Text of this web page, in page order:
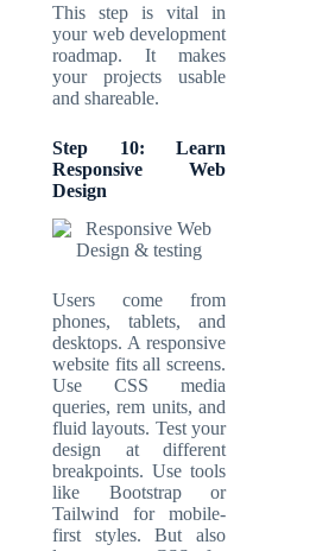
This step is vital in
your web development
roadmap. It makes
your projects usable
and shareable.
Step 10: Learn
Responsive Web
Design
Users come from
phones, tablets, and
desktops. A responsive
website fits all screens.
Use CSS media
queries, rem units, and
fluid layouts. Test your
design at different
breakpoints. Use tools
like Bootstrap or
Tailwind for mobile-
first styles. But also